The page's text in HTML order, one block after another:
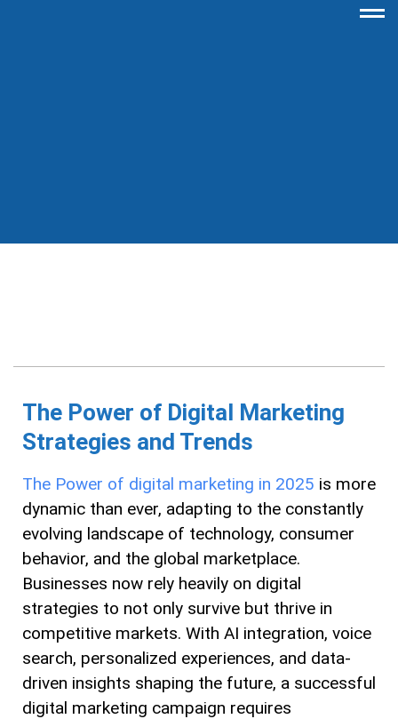
The Power of Digital Marketing
Strategies and Trends
The Power of digital marketing in 2025 is more
dynamic than ever, adapting to the constantly
evolving landscape of technology, consumer
behavior, and the global marketplace.
Businesses now rely heavily on digital
strategies to not only survive but thrive in
competitive markets. With AI integration, voice
search, personalized experiences, and data-
driven insights shaping the future, a successful
digital marketing campaign requires